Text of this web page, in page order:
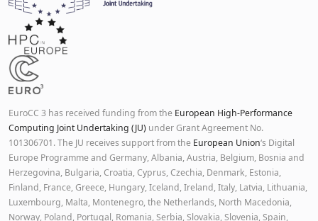
EuroCC 3 has received funding from the European High-Performance
Computing Joint Undertaking (JU) under Grant Agreement No.
101306701. The JU receives support from the European Union‘s Digital
Europe Programme and Germany, Albania, Austria, Belgium, Bosnia and
Herzegovina, Bulgaria, Croatia, Cyprus, Czechia, Denmark, Estonia,
Finland, France, Greece, Hungary, Iceland, Ireland, Italy, Latvia, Lithuania,
Luxembourg, Malta, Montenegro, the Netherlands, North Macedonia,
Norway, Poland, Portugal, Romania, Serbia, Slovakia, Slovenia, Spain,